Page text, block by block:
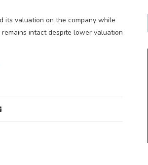
its valuation on the company while
intact despite lower valuation